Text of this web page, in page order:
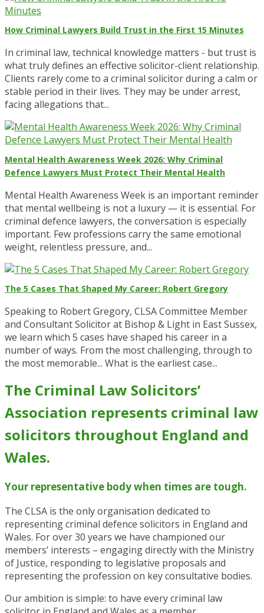
How Criminal Lawyers Build Trust in the First 15 Minutes
In criminal law, technical knowledge matters - but trust is
what truly defines an effective solicitor-client relationship.
Clients rarely come to a criminal solicitor during a calm or
stable period in their lives. They may be under arrest,
facing allegations that...
Mental Health Awareness Week 2026: Why Criminal
Defence Lawyers Must Protect Their Mental Health
Mental Health Awareness Week is an important reminder
that mental wellbeing is not a luxury — it is essential. For
criminal defence lawyers, the conversation is especially
important. Few professions carry the same emotional
weight, relentless pressure, and...
The 5 Cases That Shaped My Career: Robert Gregory
Speaking to Robert Gregory, CLSA Committee Member
and Consultant Solicitor at Bishop & Light in East Sussex,
we learn which 5 cases have shaped his career in a
number of ways. From the most challenging, through to
the most memorable... What is the earliest case...
The Criminal Law Solicitors’
Association represents criminal law
solicitors throughout England and
Wales.
Your representative body when times are tough.
The CLSA is the only organisation dedicated to
representing criminal defence solicitors in England and
Wales. For over 30 years we have championed our
members’ interests – engaging directly with the Ministry
of Justice, responding to legislative proposals and
representing the profession on key consultative bodies.
Our ambition is simple: to have every criminal law